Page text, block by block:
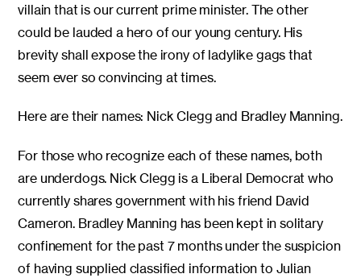
villain that is our current prime minister. The other
could be lauded a hero of our young century. His
brevity shall expose the irony of ladylike gags that
seem ever so convincing at times.
Here are their names: Nick Clegg and Bradley Manning.
For those who recognize each of these names, both
are underdogs. Nick Clegg is a Liberal Democrat who
currently shares government with his friend David
Cameron. Bradley Manning has been kept in solitary
confinement for the past 7 months under the suspicion
of having supplied classified information to Julian